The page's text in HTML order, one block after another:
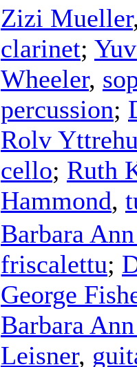
Zizi Mueller
clarinet;
Wheeler,
percussion;
Rolv
cello; Ruth
Hammond,
Barbara
friscalettu;
George
Barbara
Leisner,